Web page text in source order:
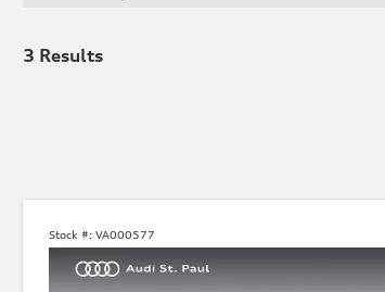
3 Results
Stock #: VA000577